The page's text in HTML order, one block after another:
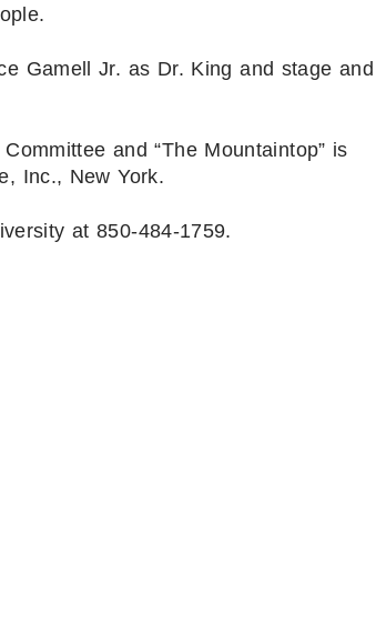
Gamell Jr. as Dr. King and stage and
and “The Mountaintop” is
Inc., New York.
at 850-484-1759.